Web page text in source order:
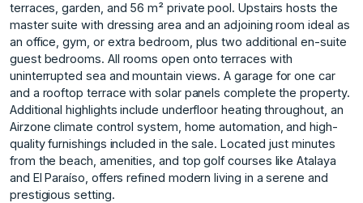
terraces, garden, and 56 m² private pool. Upstairs hosts the
master suite with dressing area and an adjoining room ideal as
an office, gym, or extra bedroom, plus two additional en-suite
guest bedrooms. All rooms open onto terraces with
uninterrupted sea and mountain views. A garage for one car
and a rooftop terrace with solar panels complete the property.
Additional highlights include underfloor heating throughout, an
Airzone climate control system, home automation, and high-
quality furnishings ‌included ‌in ‌the ‌sale. Located ‌just minutes
from ‌the ‌beach, amenities, and ‌top ‌golf ‌courses ‌like ‌Atalaya
‌and El ‌Paraíso, offers ‌refined modern living ‌in ‌a ‌serene ‌and
‌prestigious ‌setting.